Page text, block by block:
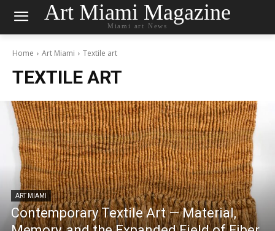
Art Miami Magazine
Miami art News
Home Art Miami Textile art
TEXTILE ART
ART MIAMI
Contemporary Textile Art — Material,